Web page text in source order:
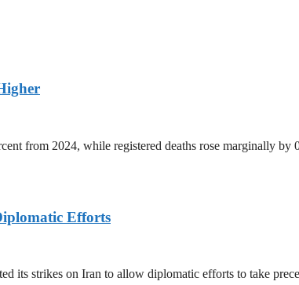
from 2024, while registered deaths rose marginally by
Efforts
its strikes on Iran to allow diplomatic efforts to take